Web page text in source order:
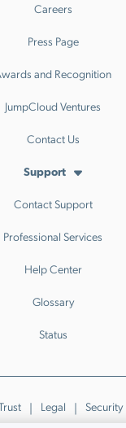
Careers
Press Page
and Recognition
JumpCloud Ventures
Contact Us
Support
Contact Support
Professional Services
Help Center
Glossary
Status
Legal Security